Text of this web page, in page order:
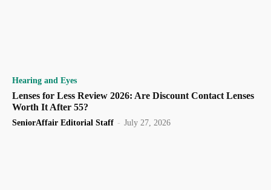
Hearing and Eyes
Lenses for Less Review 2026: Are Discount Contact Lenses
Worth It After 55?
SeniorAffair Editorial Staff - July 27, 2026